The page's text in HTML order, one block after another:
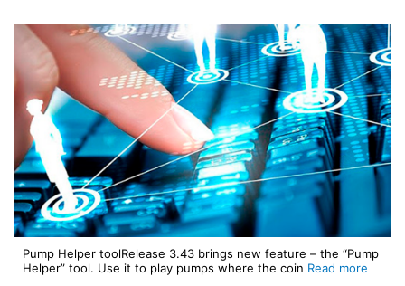
Pump Helper toolRelease 3.43 brings new feature – the “Pump
Helper” tool. Use it to play pumps where the coin Read more